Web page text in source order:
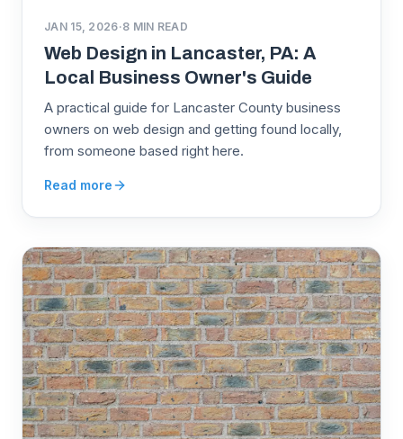
JAN 15, 2026·8 MIN READ
Web Design in Lancaster, PA: A
Local Business Owner's Guide
A practical guide for Lancaster County business
owners on web design and getting found locally,
from someone based right here.
Read more